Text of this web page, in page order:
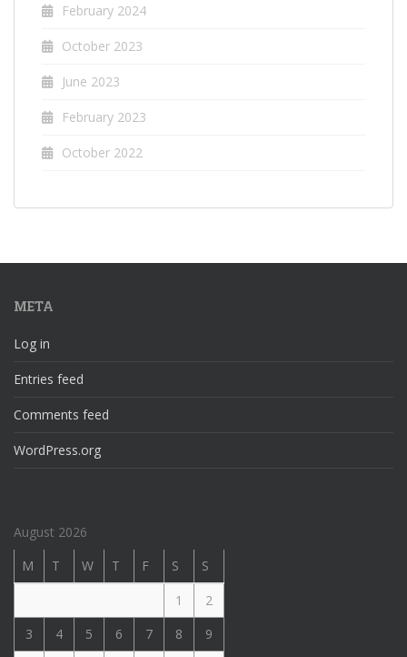
February 2024
October 2023
June 2023
February 2023
October 2022
META
Log in
Entries feed
Comments feed
WordPress.org
August 2026
M
T W T F S
S
1
2
3
4 5 6 7 8
9